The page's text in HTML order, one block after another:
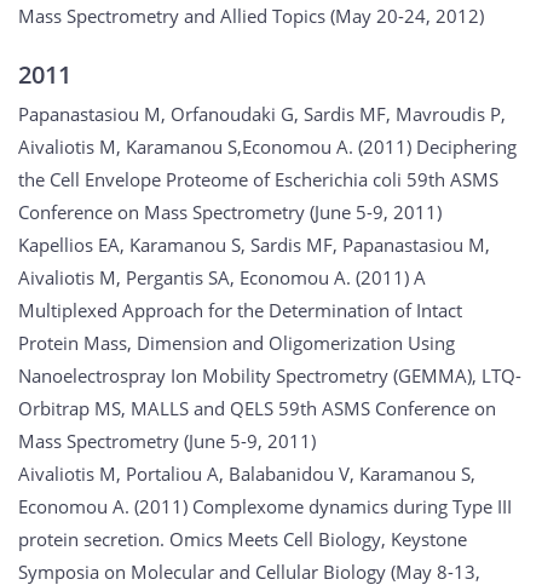
Mass Spectrometry and Allied Topics (May 20-24, 2012)
2011
Papanastasiou M, Orfanoudaki G, Sardis MF, Mavroudis P,
Aivaliotis M, Karamanou S,Economou A. (2011) Deciphering
the Cell Envelope Proteome of Escherichia coli 59th ASMS
Conference on Mass Spectrometry (June 5-9, 2011)
Kapellios EA, Karamanou S, Sardis MF, Papanastasiou M,
Aivaliotis M, Pergantis SA, Economou A. (2011) A
Multiplexed Approach for the Determination of Intact
Protein Mass, Dimension and Oligomerization Using
Nanoelectrospray Ion Mobility Spectrometry (GEMMA), LTQ-
Orbitrap MS, MALLS and QELS 59th ASMS Conference on
Mass Spectrometry (June 5-9, 2011)
Aivaliotis M, Portaliou A, Balabanidou V, Karamanou S,
Economou A. (2011) Complexome dynamics during Type III
protein secretion. Omics Meets Cell Biology, Keystone
Symposia on Molecular and Cellular Biology (May 8-13,